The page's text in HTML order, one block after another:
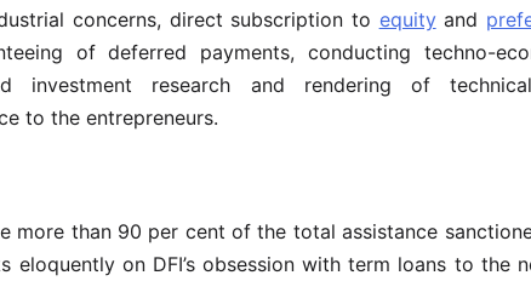
concerns, direct subscription to equityand
of deferred payments, conducting techno-
investment research and rendering of
to the entrepreneurs.
more than 90 per cent of the total assistance
eloquently on DFI’s obsession with term loans to the